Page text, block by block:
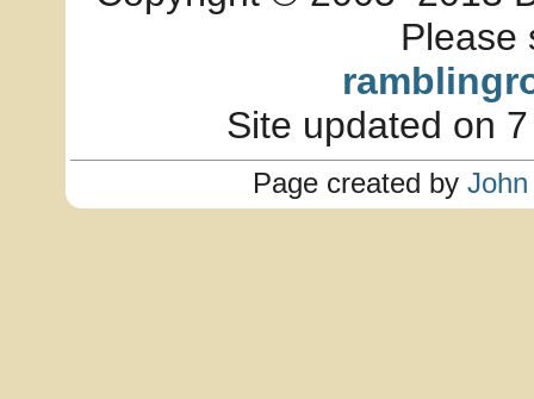
Please
Site updated on
Page created by